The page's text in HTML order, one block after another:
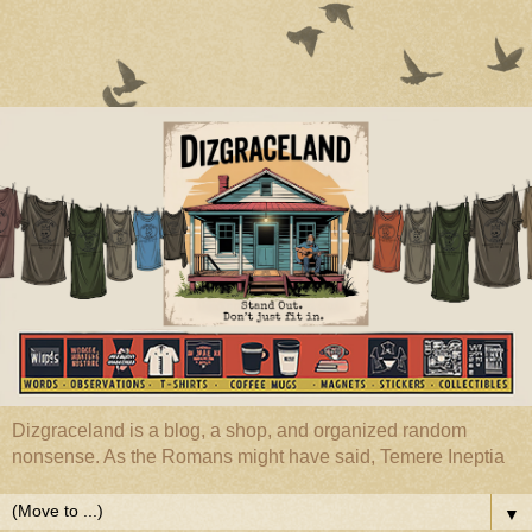
Dizgraceland is a blog, a shop, and organized random
nonsense. As the Romans might have said, Temere Ineptia
▼